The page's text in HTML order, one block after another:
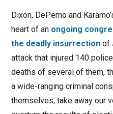
Dixon, DePerno and
heart of an ongoing
the deadly insurrectionof
attack that injured 140
deaths of several of them,
a wide-ranging criminal
themselves, take away our